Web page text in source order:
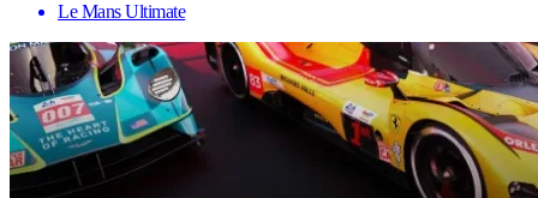
Le Mans Ultimate